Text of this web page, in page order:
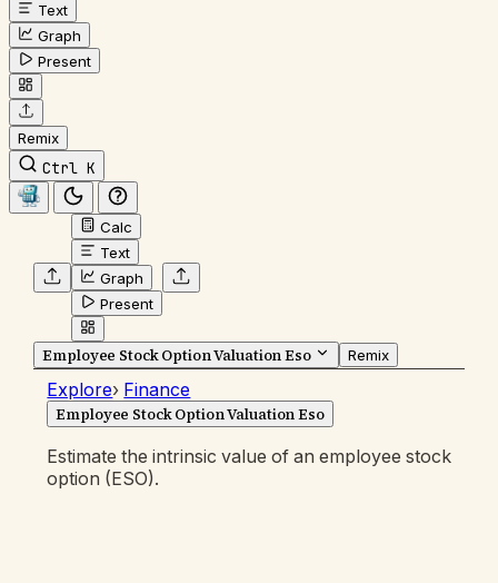
Text
Graph
Present
Remix
Ctrl K
Calc
Text
Graph
Present
Employee Stock Option Valuation Eso Remix
Explore› Finance
Employee Stock Option Valuation Eso
Estimate the intrinsic value of an employee stock
option (ESO).